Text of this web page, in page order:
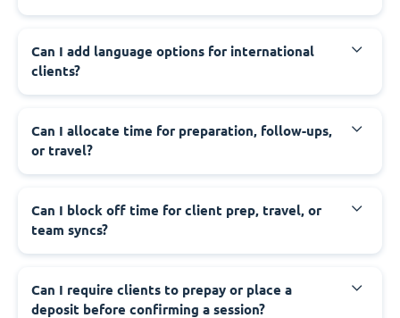
Can I add language options for international
clients?
Can I allocate time for preparation, follow-ups,
or travel?
Can I block off time for client prep, travel, or
team syncs?
Can I require clients to prepay or place a
deposit before confirming a session?